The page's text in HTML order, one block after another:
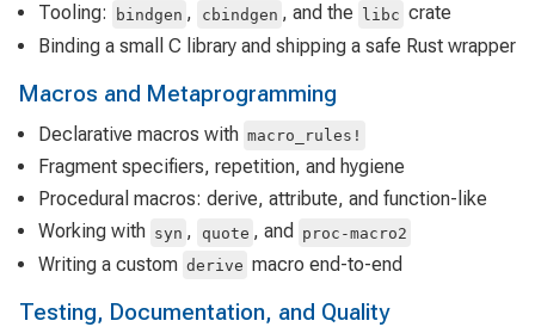
Tooling:
bindgen , cbindgen , and the libc crate
Binding a small C library and shipping a safe Rust wrapper
Macros and Metaprogramming
Declarative macros with macro_rules!
Fragment specifiers, repetition, and hygiene
Procedural macros: derive, attribute, and function-like
Working with syn , quote , and proc-macro2
Writing a custom derive macro end-to-end
Testing, Documentation, and Quality